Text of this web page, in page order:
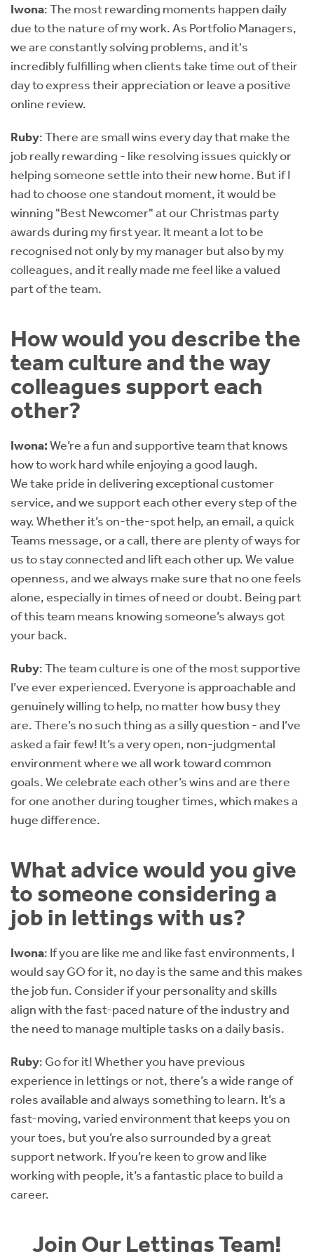
Iwona: The most rewarding moments happen daily
due to the nature of my work. As Portfolio Managers,
we are constantly solving problems, and it's
incredibly fulfilling when clients take time out of their
day to express their appreciation or leave a positive
online review.
Ruby: There are small wins every day that make the
job really rewarding - like resolving issues quickly or
helping someone settle into their new home. But if I
had to choose one standout moment, it would be
winning "Best Newcomer" at our Christmas party
awards during my first year. It meant a lot to be
recognised not only by my manager but also by my
colleagues, and it really made me feel like a valued
part of the team.
How would you describe the
team culture and the way
colleagues support each
other?
Iwona:We’re a fun and supportive team that knows
how to work hard while enjoying a good laugh.
We take pride in delivering exceptional customer
service, and we support each other every step of the
way. Whether it’s on-the-spot help, an email, a quick
Teams message, or a call, there are plenty of ways for
us to stay connected and lift each other up. We value
openness, and we always make sure that no one feels
alone, especially in times of need or doubt. Being part
of this team means knowing someone’s always got
your back.
Ruby: The team culture is one of the most supportive
I’ve ever experienced. Everyone is approachable and
genuinely willing to help, no matter how busy they
are. There’s no such thing as a silly question - and I’ve
asked a fair few! It’s a very open, non-judgmental
environment where we all work toward common
goals. We celebrate each other’s wins and are there
for one another during tougher times, which makes a
huge difference.
What advice would you give
to someone considering a
job in lettings with us?
Iwona: If you are like me and like fast environments, I
would say GO for it, no day is the same and this makes
the job fun. Consider if your personality and skills
align with the fast-paced nature of the industry and
the need to manage multiple tasks on a daily basis.
Ruby: Go for it! Whether you have previous
experience in lettings or not, there’s a wide range of
roles available and always something to learn. It’s a
fast-moving, varied environment that keeps you on
your toes, but you’re also surrounded by a great
support network. If you’re keen to grow and like
working with people, it’s a fantastic place to build a
career.
Join Our Lettings Team!